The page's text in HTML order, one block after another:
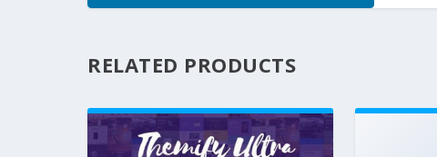
RELATED PRODUCTS